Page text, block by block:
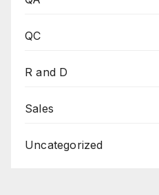
QC
R and D
Sales
Uncategorized